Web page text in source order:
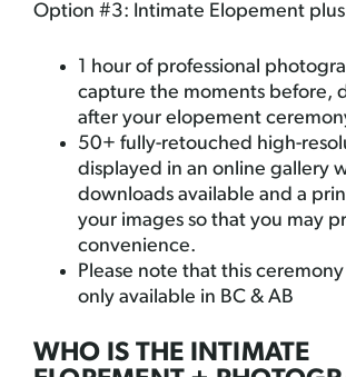
Option #3: Intimate Elopement
1 hour of professional
capture the moments before,
after your elopement
50+ fully-retouched high-
displayed in an online gallery
downloads available and a
your images so that you may
convenience.
Please note that this
only available in BC & AB
WHO IS THE INTIMATE